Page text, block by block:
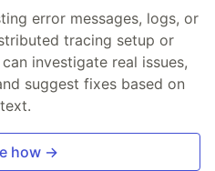
error messages, logs, or
tracing setup or
investigate real issues,
suggest fixes based on
how →